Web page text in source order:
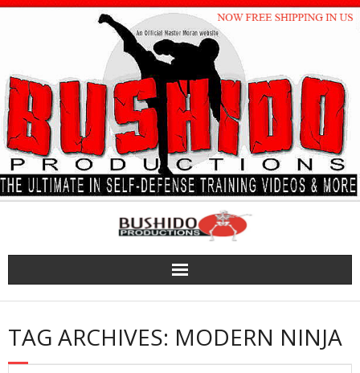
Skip
TAG ARCHIVES: MODERN NINJA